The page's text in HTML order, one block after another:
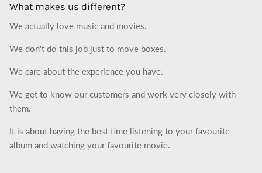
What makes us different?
We actually love music and movies.
We don't do this job just to move boxes.
We care about the experience you have.
We get to know our customers and work very closely with
them.
It is about having the best time listening to your favourite
album and watching your favourite movie.